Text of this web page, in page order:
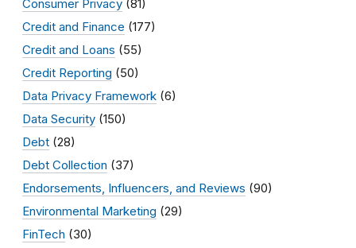
Consumer Privacy (81)
Credit and Finance (177)
Credit and Loans (55)
Credit Reporting (50)
Data Privacy Framework (6)
Data Security (150)
Debt (28)
Debt Collection (37)
Endorsements, Influencers, and Reviews (90)
Environmental Marketing (29)
FinTech (30)